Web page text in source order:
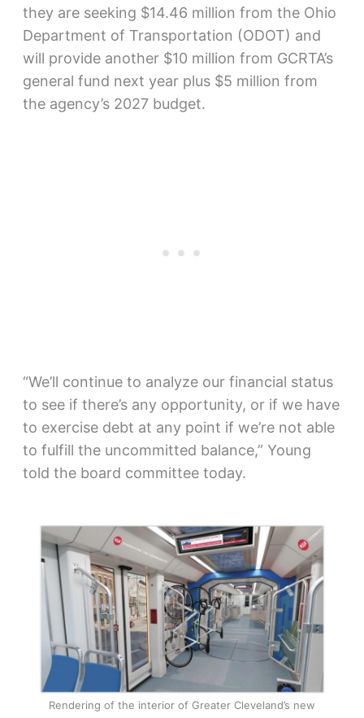
they are seeking $14.46 million from the Ohio
Department of Transportation (ODOT) and
will provide another $10 million from GCRTA’s
general fund next year plus $5 million from
the agency’s 2027 budget.
“We’ll continue to analyze our financial status
to see if there’s any opportunity, or if we have
to exercise debt at any point if we’re not able
to fulfill the uncommitted balance,” Young
told the board committee today.
Rendering of the interior of Greater Cleveland’s new